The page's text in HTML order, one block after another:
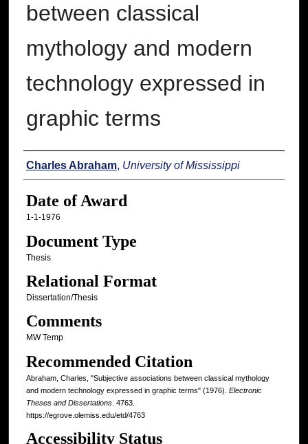
between classical
mythology and modern
technology expressed in
graphic terms
Author
Charles Abraham, University of Mississippi
Date of Award
1-1-1976
Document Type
Thesis
Relational Format
Dissertation/Thesis
Comments
MW Temp
Recommended Citation
Abraham, Charles, "Subjective associations between classical mythology
and modern technology expressed in graphic terms" (1976). Electronic
Theses and Dissertations. 4763.
https://egrove.olemiss.edu/etd/4763
Accessibility Status